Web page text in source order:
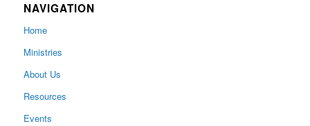
NAVIGATION
Home
Ministries
About Us
Resources
Events